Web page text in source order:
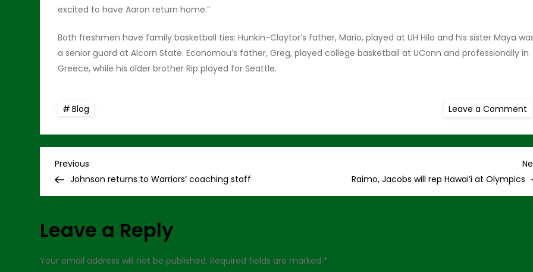
excited to have Aaron return home.”
Both freshmen have family basketball ties: Hunkin-Claytor’s father, Mario, played at UH Hilo and his sister Maya
a senior guard at Alcorn State. Economou’s father, Greg, played college basketball at UConn and professionally in
Greece, while his older brother Rip played for Seattle.
Blog Leave a Comment
P
o
s
t
Previous
Post
Previous
Johnson returns to Warriors’ coaching staff
Raimo, Jacobs will rep Hawai’i at Olympics
Leave a Reply
Your email address will not be published. Required fields are marked *